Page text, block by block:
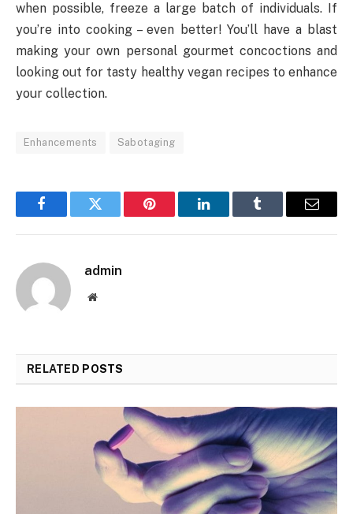
when possible, freeze a large batch of individuals. If
you’re into cooking – even better! You’ll have a blast
making your own personal gourmet concoctions and
looking out for tasty healthy vegan recipes to enhance
your collection.
Enhancements Sabotaging
FacebookTwitter Pinterest LinkedInTumblr Email
admin
Website
RELATED POSTS